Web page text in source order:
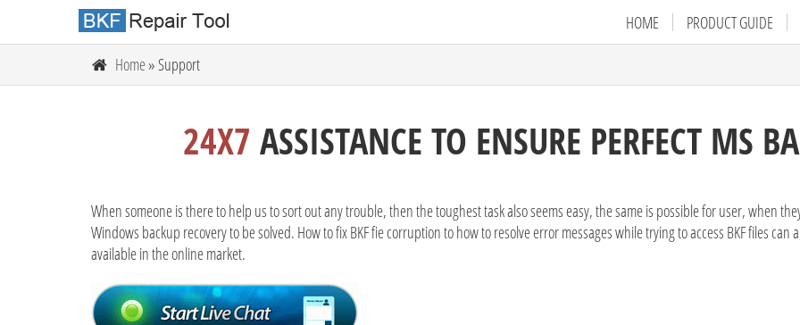
HOME PRODUCT GUIDE
Home» Support
24X7 ASSISTANCE TO ENSURE PERFECT MS
When someone is there to help us to sort out any trouble, then the toughest task also seems easy, the same is possible for user, when
Windows backup recovery to be solved. How to fix BKF fie corruption to how to resolve error messages while trying to access BKF files
available in the online market.